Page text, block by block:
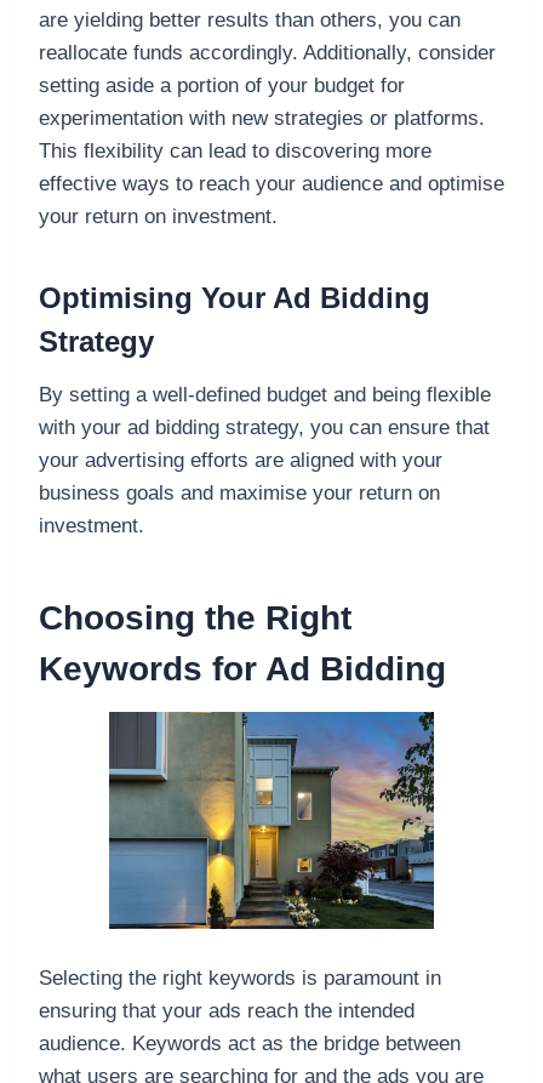
are yielding better results than others, you can
reallocate funds accordingly. Additionally, consider
setting aside a portion of your budget for
experimentation with new strategies or platforms.
This flexibility can lead to discovering more
effective ways to reach your audience and optimise
your return on investment.
Optimising Your Ad Bidding
Strategy
By setting a well-defined budget and being flexible
with your ad bidding strategy, you can ensure that
your advertising efforts are aligned with your
business goals and maximise your return on
investment.
Choosing the Right
Keywords for Ad Bidding
Selecting the right keywords is paramount in
ensuring that your ads reach the intended
audience. Keywords act as the bridge between
what users are searching for and the ads you are